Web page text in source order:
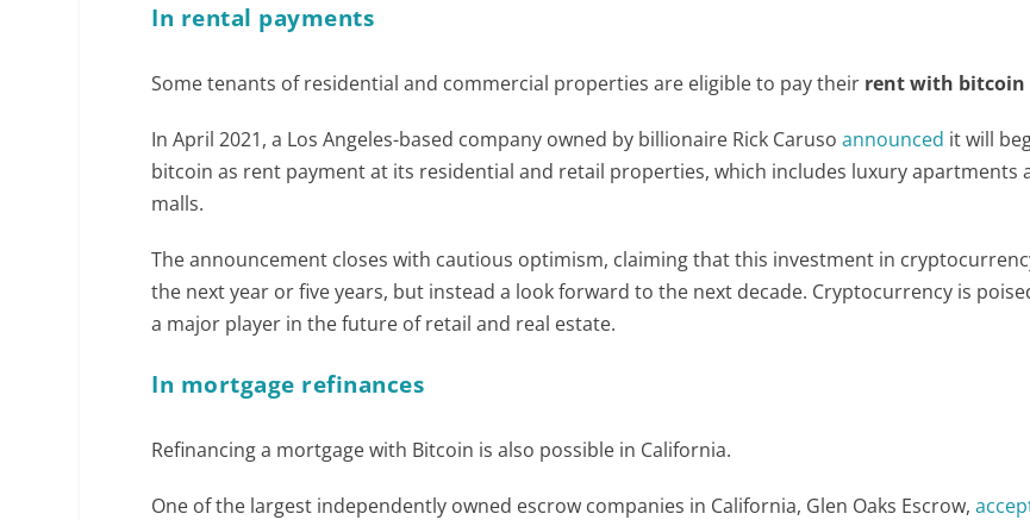
In rental payments
Some tenants of residential and commercial properties are eligible to pay their rent with bitcoin
In April 2021, a Los Angeles-based company owned by billionaire Rick Carusoannounced it will
bitcoin as rent payment at its residential and retail properties, which includes luxury apartments
malls.
The announcement closes with cautious optimism, claiming that this investment in
the next year or five years, but instead a look forward to the next decade. Cryptocurrency is
a major player in the future of retail and real estate.
In mortgage refinances
Refinancing a mortgage with Bitcoin is also possible in California.
One of the largest independently owned escrow companies in California, Glen Oaks Escrow,